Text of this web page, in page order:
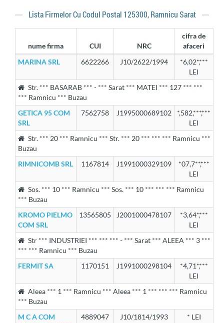
Lista Firmelor Cu Codul Postal 125300, Ramnicu Sarat
nume firma CUI NRC
cifra de
afaceri
MARINA SRL
6622266 J10/2622/1994
*6,02*,***
LEI
Str. *** BASARAB *** - *** Sarat *** MATEI *** 127 *** ***
*** Ramnicu *** Buzau
GETICA 95 COM
SRL
7562758 J1995000689102
*,582,***,***
LEI
Str. *** 20 *** Ramnicu *** Str. *** 20 *** *** *** Ramnicu ***
Buzau
RIMNICOMB SRL
1167814 J1991000329109
*07,7**,***
LEI
Sos. *** 10 *** Ramnicu *** Sos. *** 10 *** *** *** Ramnicu
*** Buzau
KROMO PIELMO
COM SRL
13565805 J2001000478107
*3,64*,***
LEI
Str *** INDUSTRIEI *** *** *** - *** Sarat *** ALEEA *** 3 ***
*** *** Ramnicu *** Buzau
FERMIT SA
1170151 J1991000298104
*4,71*,***
LEI
Aleea *** 1 *** Ramnicu *** Aleea *** 1 *** *** *** Ramnicu
*** Buzau
M C A COM
4889047 J10/1814/1993 * LEI